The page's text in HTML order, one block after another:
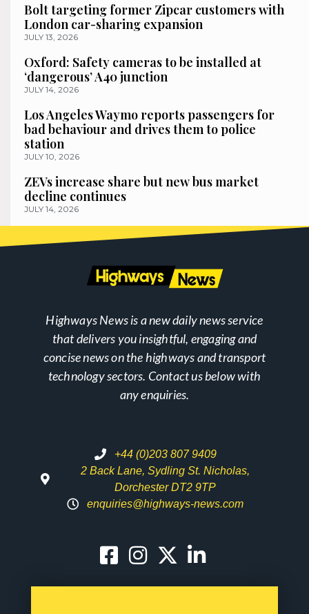
Bolt targeting former Zipcar customers with
London car-sharing expansion
JULY 13, 2026
Oxford: Safety cameras to be installed at
‘dangerous’ A40 junction
JULY 14, 2026
Los Angeles Waymo reports passengers for
bad behaviour and drives them to police
station
JULY 10, 2026
ZEVs increase share but new bus market
decline continues
JULY 14, 2026
Highways News is a new daily news service
that delivers you insightful, engaging and
concise news on the highways and transport
technology sectors. Contact us below with
any enquiries.
+44 (0)203 807 9409
2 Back Lane, Sydling St. Nicholas,
Dorchester DT2 9TP
enquiries@highways-news.com